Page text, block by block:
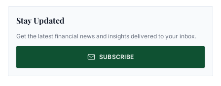
Stay Updated
Get the latest financial news and insights delivered to your inbox.
SUBSCRIBE